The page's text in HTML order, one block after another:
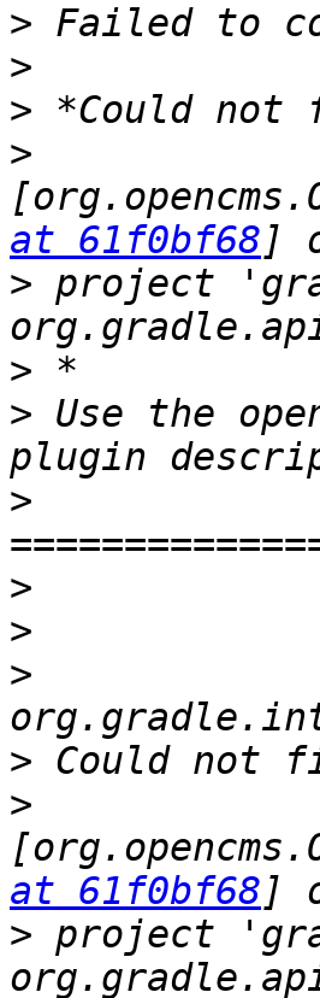
>
>
>
>
at 61f0bf68
> project
>
> Use the
>
>
>
>
>
>
at 61f0bf68
> project